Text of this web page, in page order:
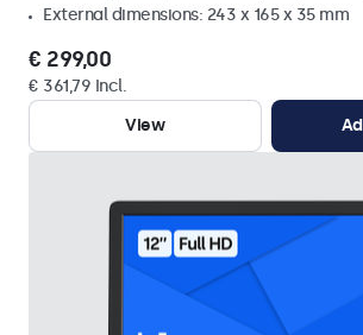
External dimensions: 243 x 165 x 35 mm
€ 299,00
€ 361,79 Incl.
View